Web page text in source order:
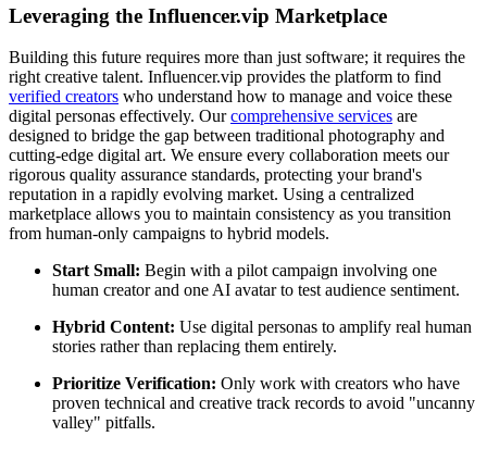
Leveraging the Influencer.vip Marketplace
Building this future requires more than just software; it requires the
right creative talent. Influencer.vip provides the platform to find
verified creators who understand how to manage and voice these
digital personas effectively. Ourcomprehensive services are
designed to bridge the gap between traditional photography and
cutting-edge digital art. We ensure every collaboration meets our
rigorous quality assurance standards, protecting your brand's
reputation in a rapidly evolving market. Using a centralized
marketplace allows you to maintain consistency as you transition
from human-only campaigns to hybrid models.
Start Small: Begin with a pilot campaign involving one
human creator and one AI avatar to test audience sentiment.
Hybrid Content: Use digital personas to amplify real human
stories rather than replacing them entirely.
Prioritize Verification: Only work with creators who have
proven technical and creative track records to avoid "uncanny
valley" pitfalls.